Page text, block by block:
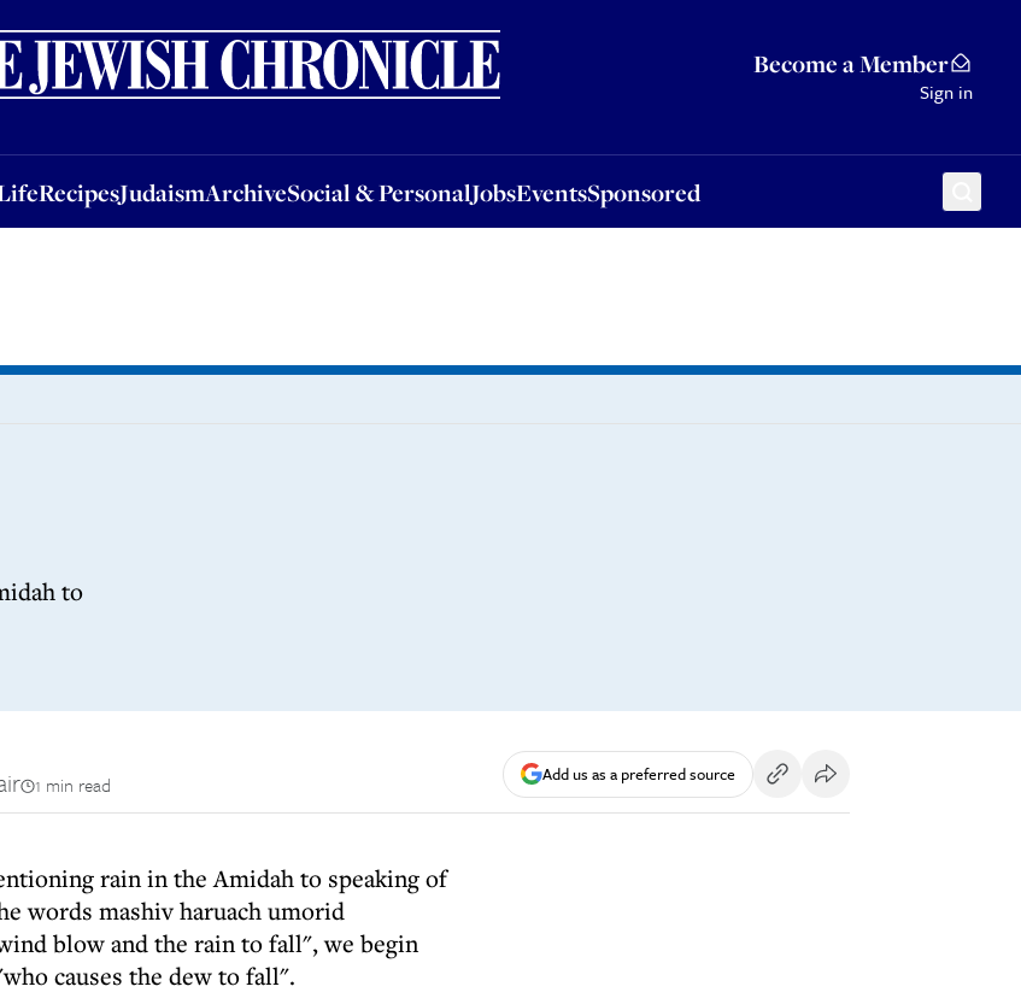
Become a Member
Sign in
RecipesJudaismArchiveSocial & PersonalJobsEventsSponsored
RecipesJudaismArchiveSocial & PersonalJobsEventsSponsored
to
1 min read Add us as a preferred source
rain in the Amidah to speaking of
words mashiv haruach umorid
blow and the rain to fall", we begin
causes the dew to fall".